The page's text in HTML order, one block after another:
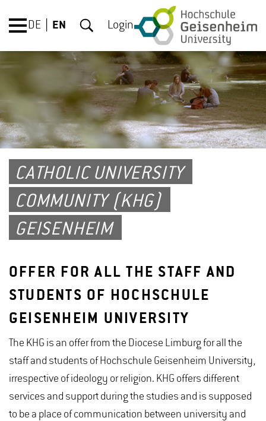
DE EN Login
CATHOLIC UNIVERSITY
COMMUNITY (KHG)
GEISENHEIM
OFFER FOR ALL THE STAFF AND
STUDENTS OF HOCHSCHULE
GEISENHEIM UNIVERSITY
The KHG is an offer from the Diocese Limburg for all the
staff and students of Hochschule Geisenheim University,
irrespective of ideology or religion. KHG offers different
services and support during the studies and is supposed
to be a place of communication between university and